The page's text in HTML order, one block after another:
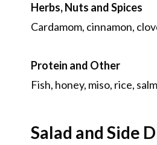
Herbs, Nuts and Spices
Cardamom, cinnamon,
Protein and Other
Fish, honey, miso, rice,
Salad and Side